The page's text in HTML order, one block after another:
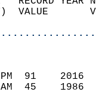
VALUE
PM  91
AM  45